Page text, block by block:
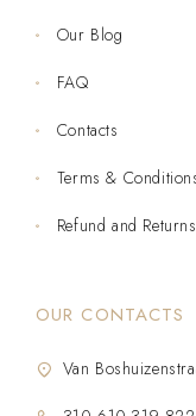
Our Blog
FAQ
Contacts
Terms &
Refund and
OUR CONTACTS
Van